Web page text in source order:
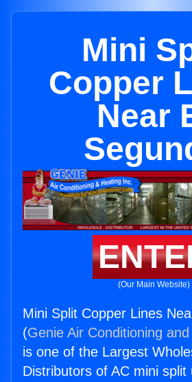
Mini
Copper
Near
(Our Main Website)
Mini Split Copper Lines
(Genie Air Conditioning
is one of the Largest
Distributors of AC mini split